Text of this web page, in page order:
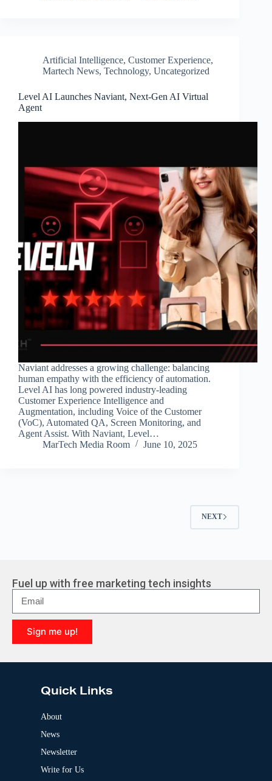
Artificial Intelligence, Customer Experience,
Martech News, Technology, Uncategorized
Level AI Launches Naviant, Next-Gen AI Virtual
Agent
Naviant addresses a growing challenge: balancing
human empathy with the efficiency of automation.
Level AI has long powered industry-leading
Customer Experience Intelligence and
Augmentation, including Voice of the Customer
(VoC), Automated QA, Screen Monitoring, and
Agent Assist. With Naviant, Level…
MarTech Media Room
June 10, 2025
NEXT
Fuel up with free marketing tech insights
Sign me up!
l
Quick Links
About
News
Newsletter
Write for Us